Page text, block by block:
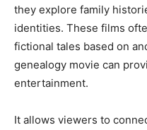
they explore family
identities. These films
fictional tales based on
genealogy movie can
entertainment.
It allows viewers to